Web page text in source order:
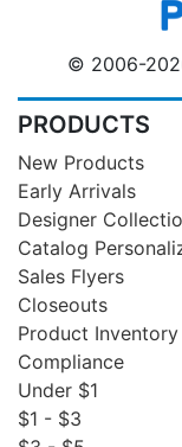
© 2006-
PRODUCTS
New Products
Early Arrivals
Designer
Catalog
Sales Flyers
Closeouts
Product Inventory
Compliance
Under $1
$1 - $3